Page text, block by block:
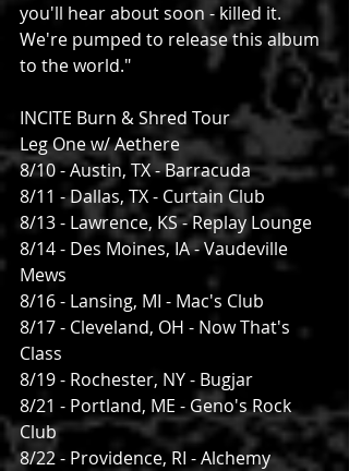
you'll hear about soon - killed it.
We're pumped to release this album
to the world."
INCITE Burn & Shred Tour
Leg One w/ Aethere
8/10 - Austin, TX - Barracuda
8/11 - Dallas, TX - Curtain Club
8/13 - Lawrence, KS - Replay Lounge
8/14 - Des Moines, IA - Vaudeville
Mews
8/16 - Lansing, MI - Mac's Club
8/17 - Cleveland, OH - Now That's
Class
8/19 - Rochester, NY - Bugjar
8/21 - Portland, ME - Geno's Rock
Club
8/22 - Providence, RI - Alchemy